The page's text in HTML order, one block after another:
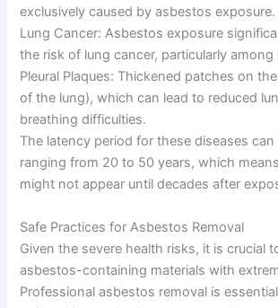
exclusively caused by asbestos exposure.
Lung Cancer: Asbestos exposure
the risk of lung cancer, particularly among
Pleural Plaques: Thickened patches on
of the lung), which can lead to reduced
breathing difficulties.
The latency period for these diseases
ranging from 20 to 50 years, which
might not appear until decades after
Safe Practices for Asbestos Removal
Given the severe health risks, it is crucial
asbestos-containing materials with
Professional asbestos removal is